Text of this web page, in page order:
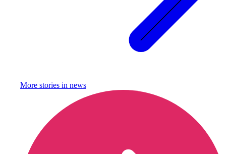
More stories in news